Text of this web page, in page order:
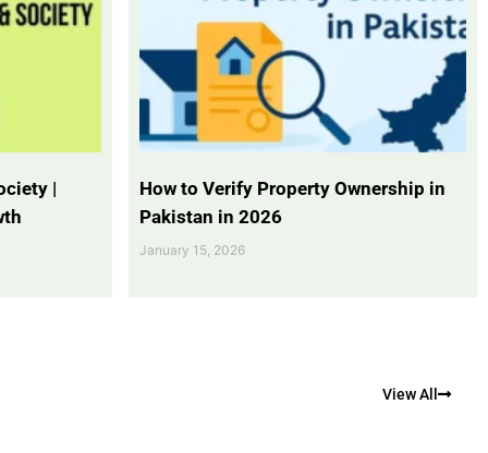
|
How to Verify Property Ownership in
Pakistan in 2026
January 15, 2026
View All